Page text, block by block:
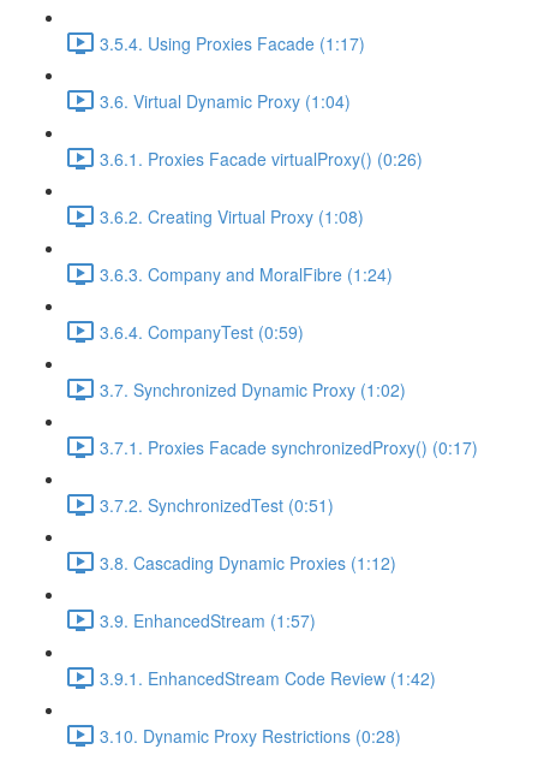
3.5.4. Using Proxies Facade (1:17)
3.6. Virtual Dynamic Proxy (1:04)
3.6.1. Proxies Facade virtualProxy() (0:26)
3.6.2. Creating Virtual Proxy (1:08)
3.6.3. Company and MoralFibre (1:24)
3.6.4. CompanyTest (0:59)
3.7. Synchronized Dynamic Proxy (1:02)
3.7.1. Proxies Facade synchronizedProxy() (0:17)
3.7.2. SynchronizedTest (0:51)
3.8. Cascading Dynamic Proxies (1:12)
3.9. EnhancedStream (1:57)
3.9.1. EnhancedStream Code Review (1:42)
3.10. Dynamic Proxy Restrictions (0:28)